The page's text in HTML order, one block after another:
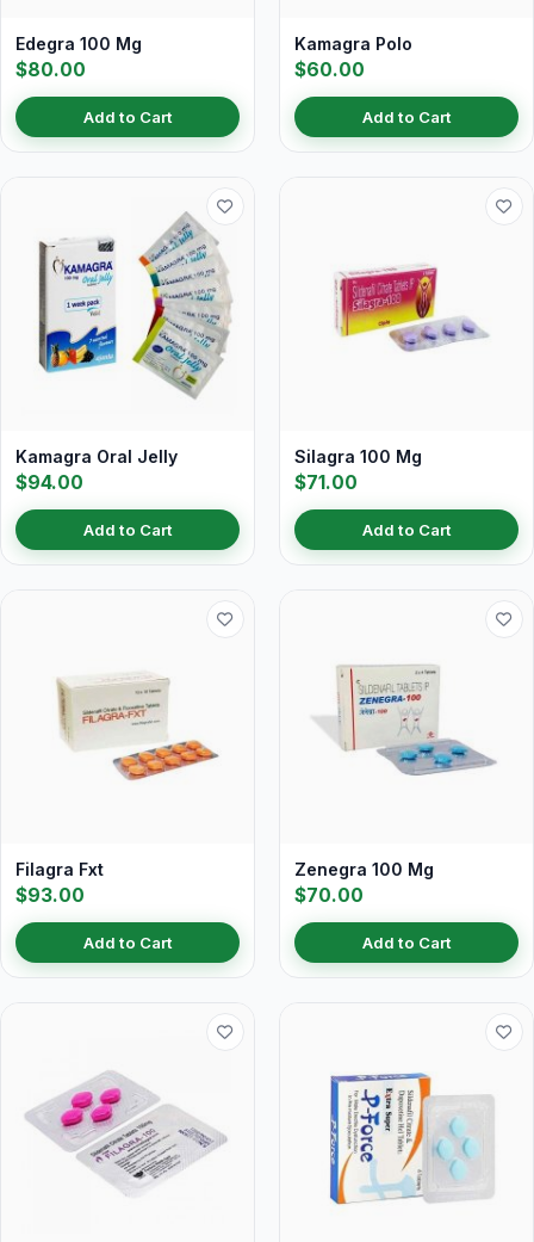
Edegra 100 Mg
$80.00
Add to Cart
Kamagra Polo
$60.00
Add to Cart
Kamagra Oral Jelly
$94.00
Add to Cart
Silagra 100 Mg
$71.00
Add to Cart
Filagra Fxt
$93.00
Add to Cart
Zenegra 100 Mg
$70.00
Add to Cart